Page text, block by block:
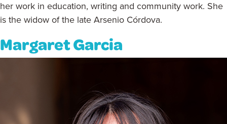
her work in education, writing and community work. She
is the widow of the late Arsenio Córdova.
Margaret Garcia